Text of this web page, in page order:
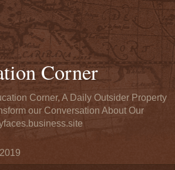
Corner
Corner, A Daily Outsider Property
our Conversation About Our